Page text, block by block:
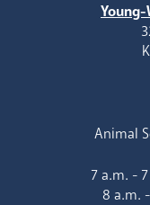
Young-
Animal
7 a.m. -
8 a.m.